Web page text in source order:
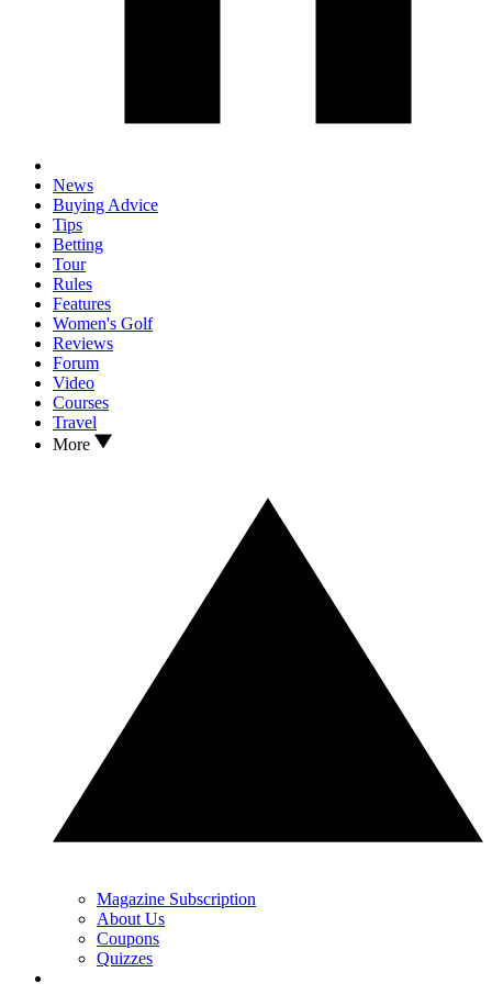
News
Buying Advice
Tips
Betting
Tour
Rules
Features
Women's Golf
Reviews
Forum
Video
Courses
Travel
More
Magazine Subscription
About Us
Coupons
Quizzes